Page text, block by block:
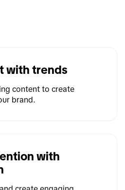
with trends
content to create
brand.
with